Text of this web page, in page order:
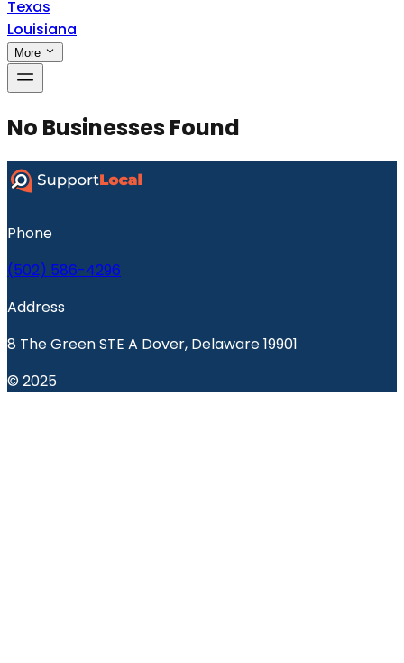
Texas
Louisiana
More
No Businesses Found
Phone
(502) 586-4296
Address
8 The Green STE A Dover, Delaware 19901
© 2025